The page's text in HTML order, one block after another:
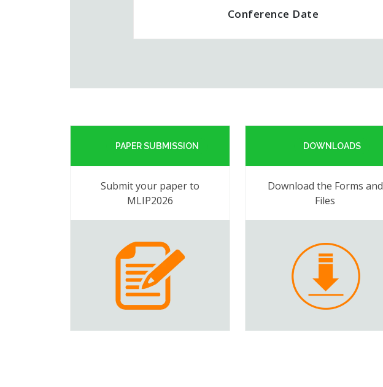
Conference Date
PAPER SUBMISSION
Submit your paper to
MLIP2026
DOWNLOADS
Download the Forms and
Files